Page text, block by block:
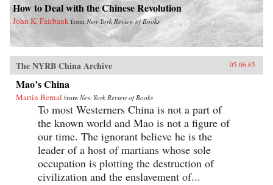
How to Deal with the Chinese Revolution
John K. Fairbank from New York Review of Books
The NYRB China Archive 05.06.65
Mao’s China
Martin Bernal from New York Review of Books
To most Westerners China is not a part of
the known world and Mao is not a figure of
our time. The ignorant believe he is the
leader of a host of martians whose sole
occupation is plotting the destruction of
civilization and the enslavement of...